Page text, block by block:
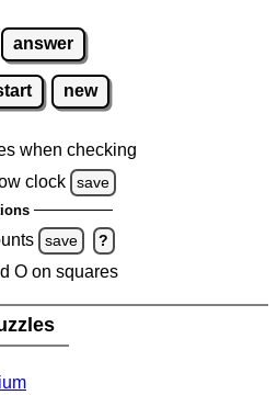
answer
new
when checking
clock
save
save ?
O on squares